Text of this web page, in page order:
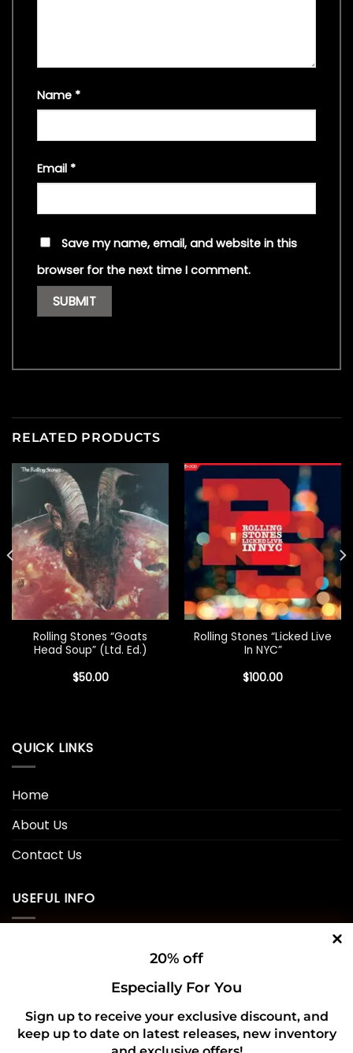
Name *
Email *
Save my name, email, and website in this
browser for the next time I comment.
RELATED PRODUCTS
Rolling Stones “Goats
Head Soup” (Ltd. Ed.)
$50.00
Rolling Stones “Licked Live
In NYC”
$100.00
QUICK LINKS
Home
About Us
Contact Us
USEFUL INFO
Shipping Policy
Refund and Returns Policy
20% off
Especially For You
Sign up to receive your exclusive discount, and
keep up to date on latest releases, new inventory